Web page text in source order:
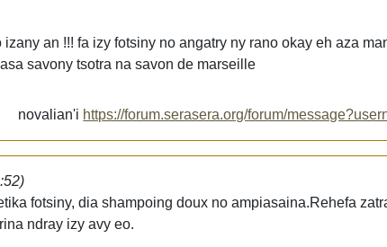
an !!! fa izy fotsiny no angatry ny rano okay eh aza
savony tsotra na savon de marseille
novalian'i https://forum.serasera.org/forum/
fotsiny, dia shampoing doux no ampiasaina.Rehefa
ndray izy avy eo.